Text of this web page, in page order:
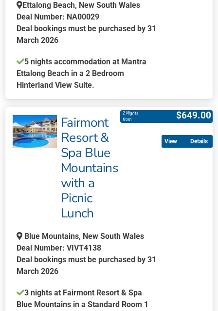
product
page
Ettalong Beach, New South Wales
Deal Number: NA00029
Deal bookings must be purchased by 31
March 2026
5 nights accommodation at Mantra
Ettalong Beach in a 2 Bedroom
Hinterland View Suite.
product
has
multiple
variants.
product
page
Fairmont
Resort &
Spa Blue
Mountains
with a
Picnic
Lunch
$649.00
2 Nights
from
Blue Mountains, New South Wales
Deal Number: VIVT4138
Deal bookings must be purchased by 31
March 2026
3 nights at Fairmont Resort & Spa
Blue Mountains in a Standard Room 1
Details